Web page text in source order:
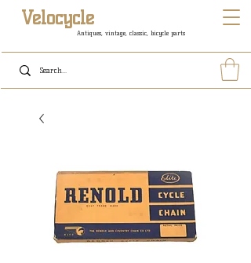
Antiques, vintage, classic, bicycle parts
Velocycle